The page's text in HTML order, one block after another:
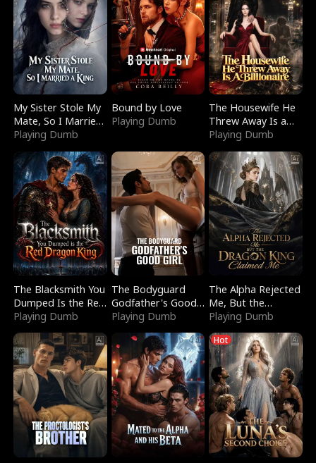
My Sister Stole My
Mate, So I Married
a King
Playing Dumb
Bound by Love
Playing Dumb
The Housewife He
Threw Away Is a
Billionaire
Playing Dumb
The Blacksmith You
Dumped Is the Red
Dragon King
Playing Dumb
The Bodyguard
Godfather's Good
Girl
Playing Dumb
The Alpha Rejected
Me, But the
Dragon King
Claimed Me
Playing Dumb
Hot